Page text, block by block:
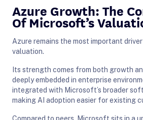
Azure Growth: The
Of Microsoft’s
Azure remains the most important
valuation.
Its strength comes from both growth
deeply embedded in enterprise
integrated with Microsoft’s broader
making AI adoption easier for existing